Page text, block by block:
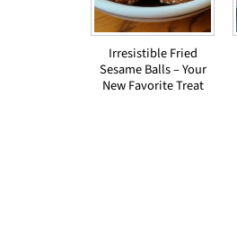
Irresistible Fried
Sesame Balls – Your
New Favorite Treat